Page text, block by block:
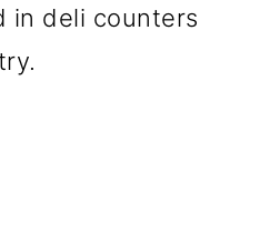
in deli counters